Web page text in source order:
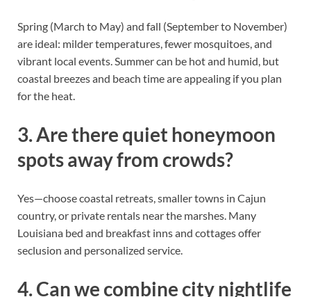
Spring (March to May) and fall (September to November)
are ideal: milder temperatures, fewer mosquitoes, and
vibrant local events. Summer can be hot and humid, but
coastal breezes and beach time are appealing if you plan
for the heat.
3. Are there quiet honeymoon
spots away from crowds?
Yes—choose coastal retreats, smaller towns in Cajun
country, or private rentals near the marshes. Many
Louisiana bed and breakfast inns and cottages offer
seclusion and personalized service.
4. Can we combine city nightlife